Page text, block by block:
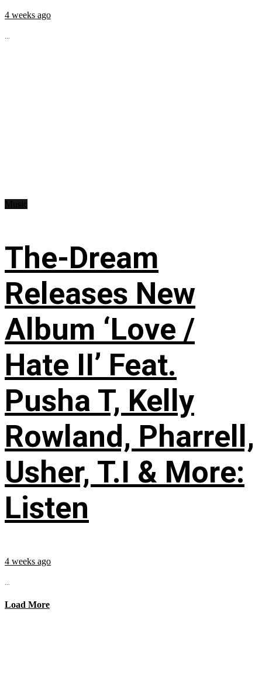
4 weeks ago
...
The-Dream
Releases New
Album ‘Love /
Hate II’ Feat.
Pusha T, Kelly
Rowland, Pharrell,
Usher, T.I & More:
Listen
4 weeks ago
...
Load More